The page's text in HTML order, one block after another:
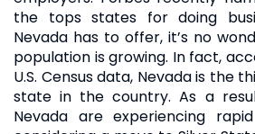
the tops states for doing
Nevada has to offer, it’s no
population is growing. In fact,
U.S. Census data, Nevada is the
state in the country. As a
Nevada are experiencing